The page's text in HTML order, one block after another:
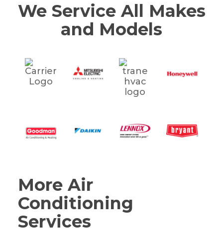
We Service All Makes
and Models
More Air
Conditioning
Services